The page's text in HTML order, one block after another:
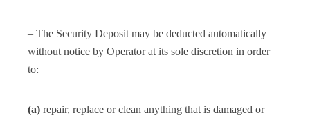
– The Security Deposit may be deducted automatically
without notice by Operator at its sole discretion in order
to:
(a) repair, replace or clean anything that is damaged or